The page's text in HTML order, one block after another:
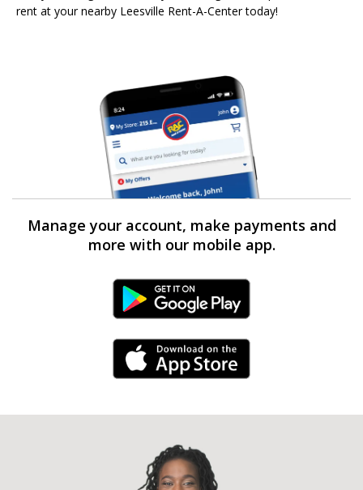
rent at your nearby Leesville Rent-A-Center today!
Manage your account, make payments and
more with our mobile app.
Android Link
iPhone Link